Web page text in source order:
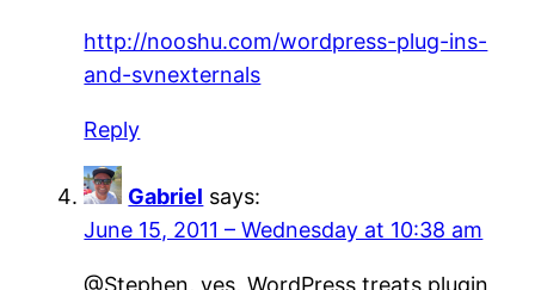
http://nooshu.com/wordpress-plug-ins-
and-svnexternals
Reply
Gabriel says:
June 15, 2011 – Wednesday at 10:38 am
@Stephen, yes, WordPress treats plugin